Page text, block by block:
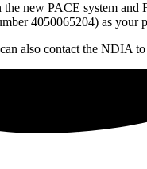
new PACE system and
4050065204) as your
also contact the NDIA